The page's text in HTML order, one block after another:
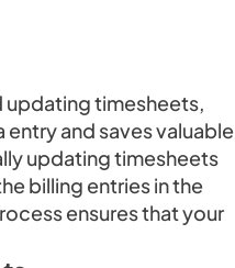
updating timesheets,
and saves valuable
updating timesheets
billing entries in the
ensures that your